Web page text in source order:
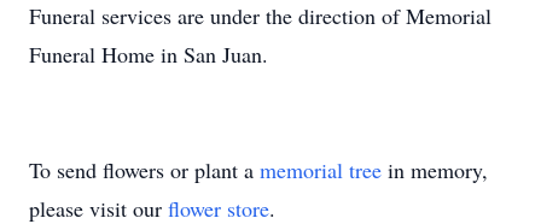
Funeral services are under the direction of Memorial
Funeral Home in San Juan.
To send flowers or plant a memorial tree in memory,
please visit our flower store.